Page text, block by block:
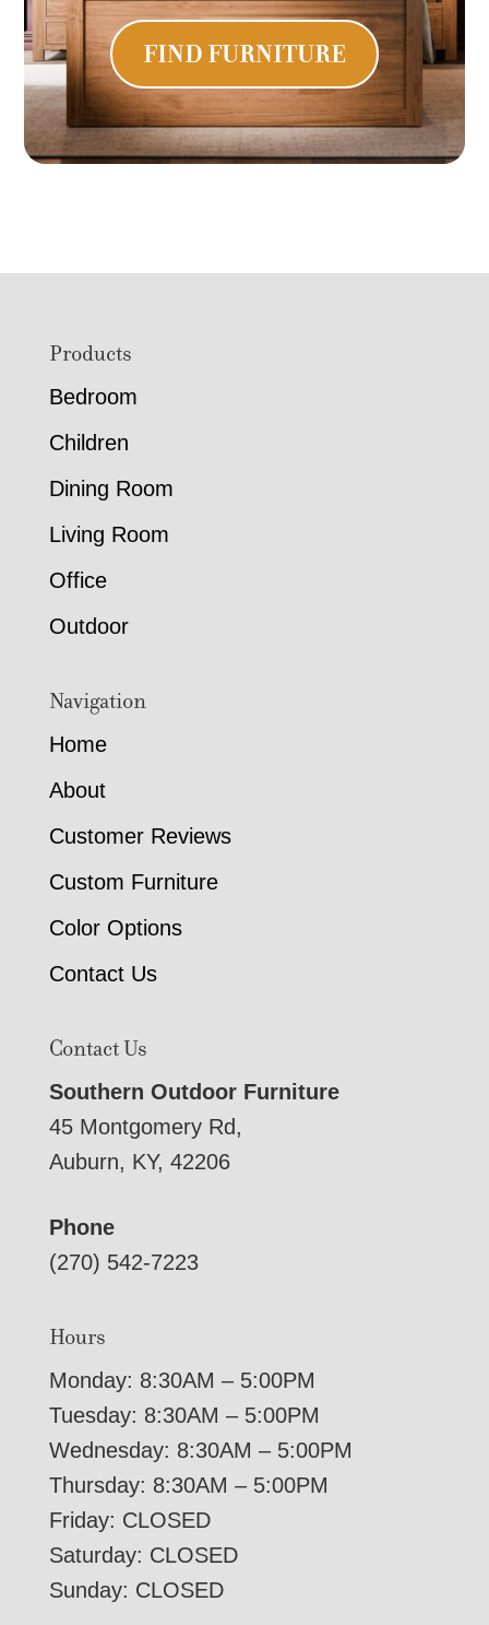
FIND FURNITURE
FooterProducts
Bedroom
Children
Dining Room
Living Room
Office
Outdoor
Navigation
Home
About
Customer Reviews
Custom Furniture
Color Options
Contact Us
Contact Us
Southern Outdoor Furniture
45 Montgomery Rd,
Auburn, KY, 42206
Phone
(270) 542-7223
Hours
Monday: 8:30AM – 5:00PM
Tuesday: 8:30AM – 5:00PM
Wednesday: 8:30AM – 5:00PM
Thursday: 8:30AM – 5:00PM
Friday: CLOSED
Saturday: CLOSED
Sunday: CLOSED